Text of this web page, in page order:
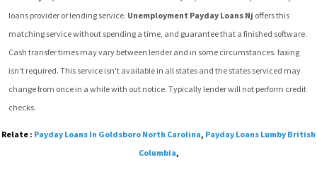
loans provider or lending service. Unemployment Payday Loans Nj offers this
matching service without spending a time, and guarantee that a finished software.
Cash transfer times may vary between lender and in some circumstances. faxing
isn't required. This service isn't available in all states and the states serviced may
change from once in a while with out notice. Typically lender will not perform credit
checks.
Relate : Payday Loans In Goldsboro North Carolina, Payday Loans Lumby British
Columbia,